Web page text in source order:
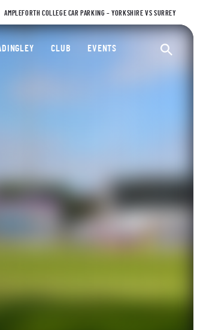
AMPLEFORTH COLLEGE CAR PARKING – YORKSHIRE VS SURREY
CLUB EVENTS